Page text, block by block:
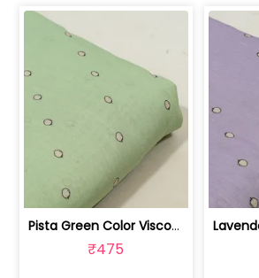
Pista Green Color Viscose Linen Digit... | 10026789E
₹475